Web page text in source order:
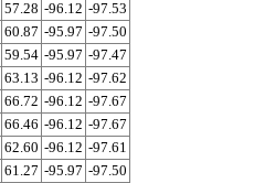
57.28 -96.12 -97.53
60.87 -95.97 -97.50
59.54 -95.97 -97.47
63.13 -96.12 -97.62
66.72 -96.12 -97.67
66.46 -96.12 -97.67
62.60 -96.12 -97.61
61.27 -95.97 -97.50